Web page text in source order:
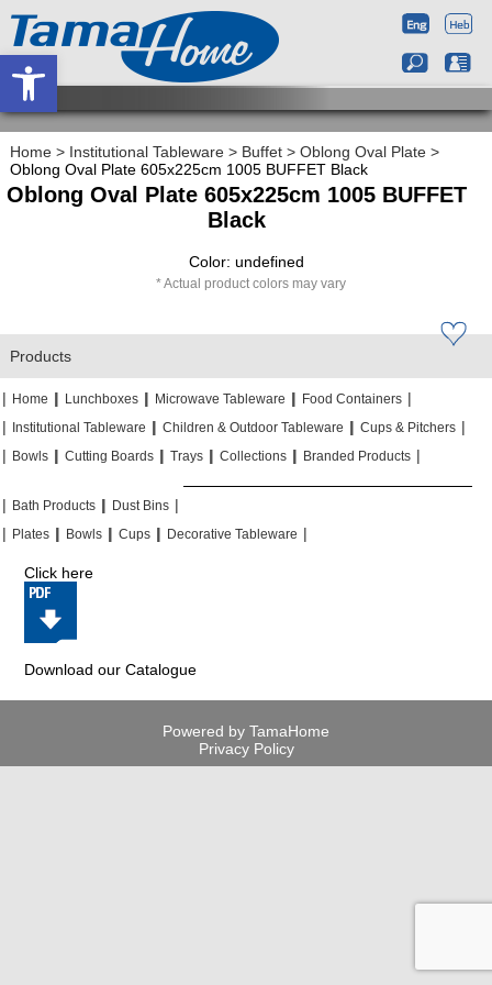
Home > Institutional Tableware > Buffet > Oblong Oval Plate >
Oblong Oval Plate 605x225cm 1005 BUFFET Black
Oblong Oval Plate 605x225cm 1005 BUFFET
Black
Color: undefined
Actual product colors may vary
Products
| Home || Lunchboxes || Microwave Tableware || Food Containers |
|
Institutional Tableware || Children & Outdoor Tableware || Cups & Pitchers |
| Bowls || Cutting Boards || Trays || Collections || Branded Products |
| Bath Products || Dust Bins |
| Plates || Bowls || Cups || Decorative Tableware |
Click here
Download our Catalogue
Powered by TamaHome
Privacy Policy
Open toolbar